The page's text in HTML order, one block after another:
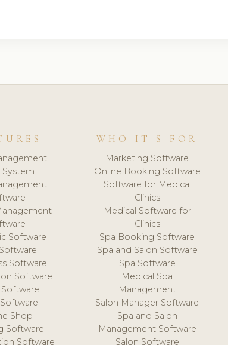
System
Software
Software
Software
Shop
Software
Software
WHO IT'S FOR
Marketing Software
Online Booking Software
Software for Medical
Clinics
Medical Software for
Clinics
Spa Booking Software
Spa and Salon Software
Spa Software
Medical Spa
Management
Salon Manager Software
Spa and Salon
Management Software
Salon Software